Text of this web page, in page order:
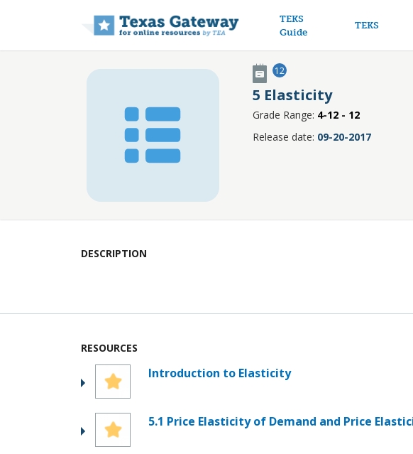
TEKS
Guide
TEKS
12
5 Elasticity
Grade Range: 4-12 - 12
Release date: 09-20-2017
DESCRIPTION
RESOURCES
Introduction to Elasticity
5.1 Price Elasticity of Demand and Price